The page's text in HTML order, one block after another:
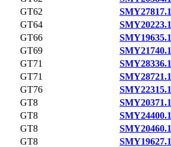
GT62
SMY27817.1
GT64
SMY20223.1
GT66
SMY19635.1
GT69
SMY21740.1
GT71
SMY28336.1
GT71
SMY28721.1
GT76
SMY22315.1
GT8
SMY20371.1
GT8
SMY24400.1
GT8
SMY20460.1
GT8
SMY19627.1